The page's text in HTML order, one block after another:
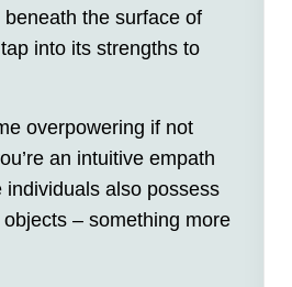
the surface of
into its strengths to
overpowering if not
an intuitive empath
individuals also possess
– something more